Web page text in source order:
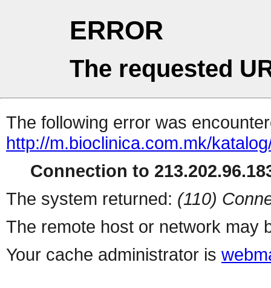
ERROR
The requested
The following error was
http://m.bioclinica.com.mk/
Connection to
The system returned: (110)
The remote host or network may
Your cache administrator is